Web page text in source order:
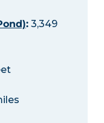
:3,349